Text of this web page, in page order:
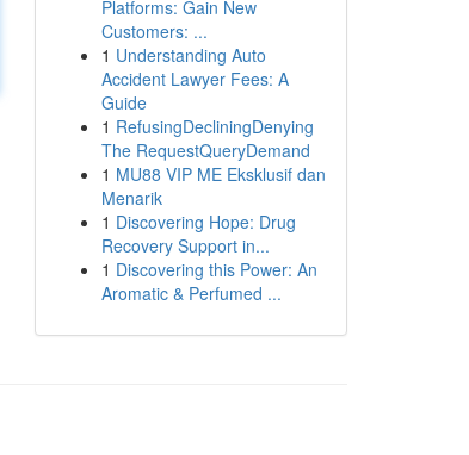
Platforms: Gain New
Customers: ...
1 Understanding Auto
Accident Lawyer Fees: A
Guide
1 RefusingDecliningDenying
The RequestQueryDemand
1 MU88 VIP ME Eksklusif dan
Menarik
1 Discovering Hope: Drug
Recovery Support in...
1 Discovering this Power: An
Aromatic & Perfumed ...